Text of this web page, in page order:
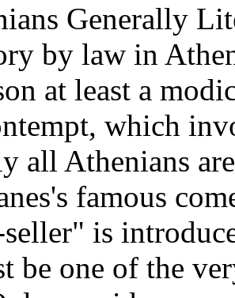
Generally
by law in
at least a
which
all Athenians
famous
seller" is
be one of the